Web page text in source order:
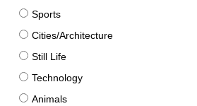
Sports
Cities/Architecture
Still Life
Technology
Animals